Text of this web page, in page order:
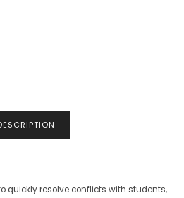
quickly resolve conflicts with students,